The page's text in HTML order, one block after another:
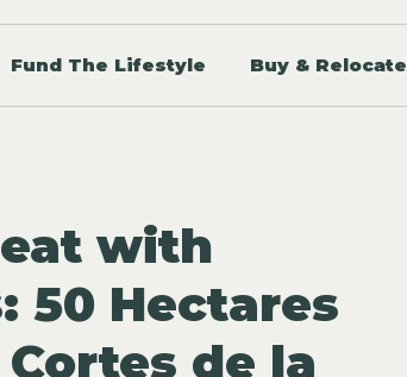
Fund The Lifestyle Buy & Relocate
with
50 Hectares
de la